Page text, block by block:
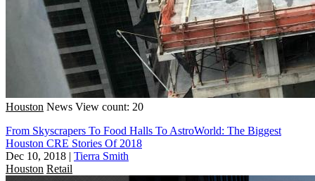
Houston News View count: 20
From Skyscrapers To Food Halls To AstroWorld: The Biggest
Houston CRE Stories Of 2018
Dec 10, 2018 | Tierra Smith
Houston Retail